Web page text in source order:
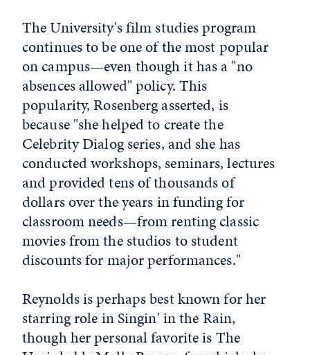
The University's film studies program
continues to be one of the most popular
on campus—even though it has a "no
absences allowed" policy. This
popularity, Rosenberg asserted, is
because "she helped to create the
Celebrity Dialog series, and she has
conducted workshops, seminars, lectures
and provided tens of thousands of
dollars over the years in funding for
classroom needs—from renting classic
movies from the studios to student
discounts for major performances."
Reynolds is perhaps best known for her
starring role in Singin' in the Rain,
though her personal favorite is The